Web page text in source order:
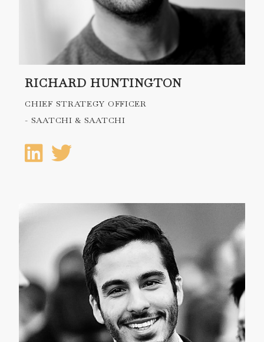
RICHARD HUNTINGTON
CHIEF STRATEGY OFFICER
- SAATCHI & SAATCHI